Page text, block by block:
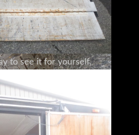
and race trailers,
of specialty trailers.
how this trailer
Haulmark name,
to see it for yourself.